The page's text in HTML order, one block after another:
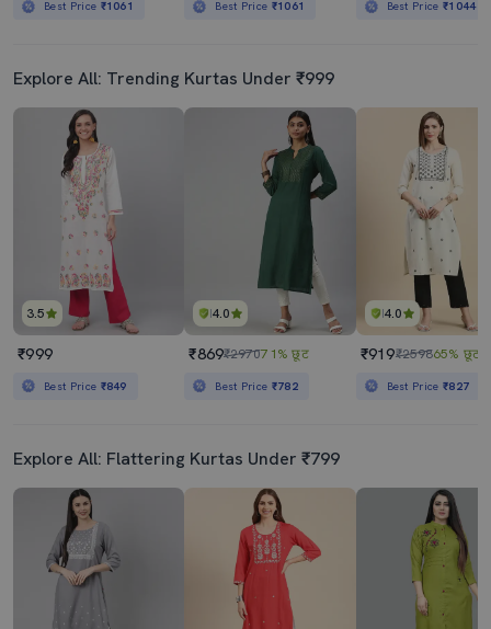
Best Price ₹1061 Best Price ₹1061 Best Price₹1044
Explore All: Trending Kurtas Under ₹999
3.5
₹999
Best Price ₹849
4.0
₹869₹297071% छूट
Best Price ₹782
4.0
₹919₹259865% छूट
Best Price₹827
Explore All: Flattering Kurtas Under ₹799